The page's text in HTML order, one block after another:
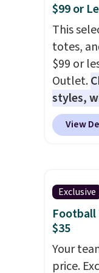
in, plus
and
$99 or
This
totes,
$99 or
Outlet.
styles,
$59. The
Mini
straps,
shoulder
This new
enough
phones
It's also
View
Exclusive
Football
$35
Your
price.